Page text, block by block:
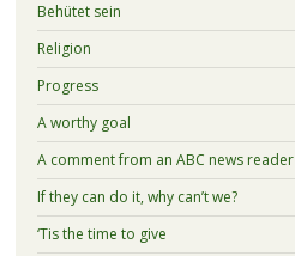
Behütet sein
Religion
Progress
A worthy goal
A comment from an ABC news reader
If they can do it, why can’t we?
‘Tis the time to give